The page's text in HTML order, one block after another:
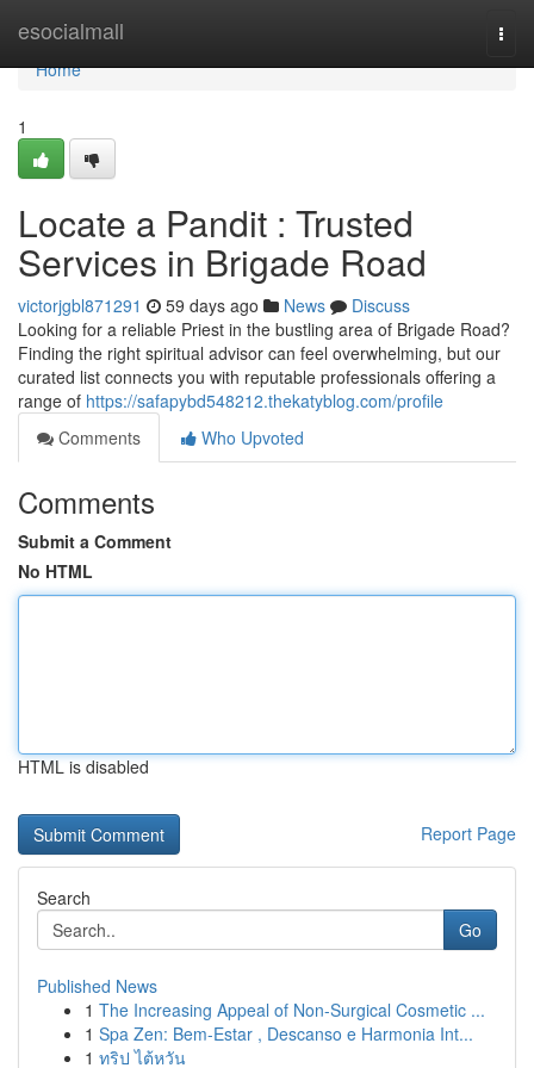
esocialmall
Home
Home
1
Locate a Pandit : Trusted
Services in Brigade Road
victorjgbl871291 59 days ago News
Discuss
Looking for a reliable Priest in the bustling area of Brigade Road?
Finding the right spiritual advisor can feel overwhelming, but our
curated list connects you with reputable professionals offering a
range of https://safapybd548212.thekatyblog.com/profile
Comments
Who Upvoted
Comments
Submit a Comment
No HTML
HTML is disabled
Report Page
Search
Go
Published News
1 The Increasing Appeal of Non-Surgical Cosmetic ...
1 Spa Zen: Bem-Estar , Descanso e Harmonia Int...
1 ทริป ไต้หวัน